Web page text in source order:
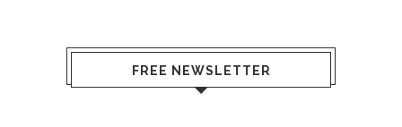
FREE NEWSLETTER